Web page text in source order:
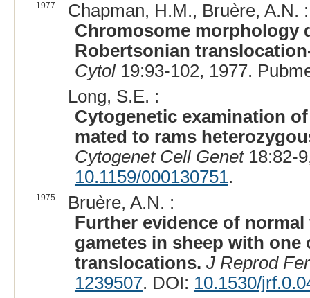
1977
Chapman, H.M., Bruère, A.N. :
Chromosome morphology
Robertsonian
Cytol19:93-102, 1977.
Long, S.E. :
Cytogenetic examination
mated to rams
Cytogenet Cell Genet18:82-
10.1159/000130751.
1975
Bruère, A.N. :
Further evidence of
gametes in sheep with
translocations. J Reprod
1239507. DOI: 10.1530/